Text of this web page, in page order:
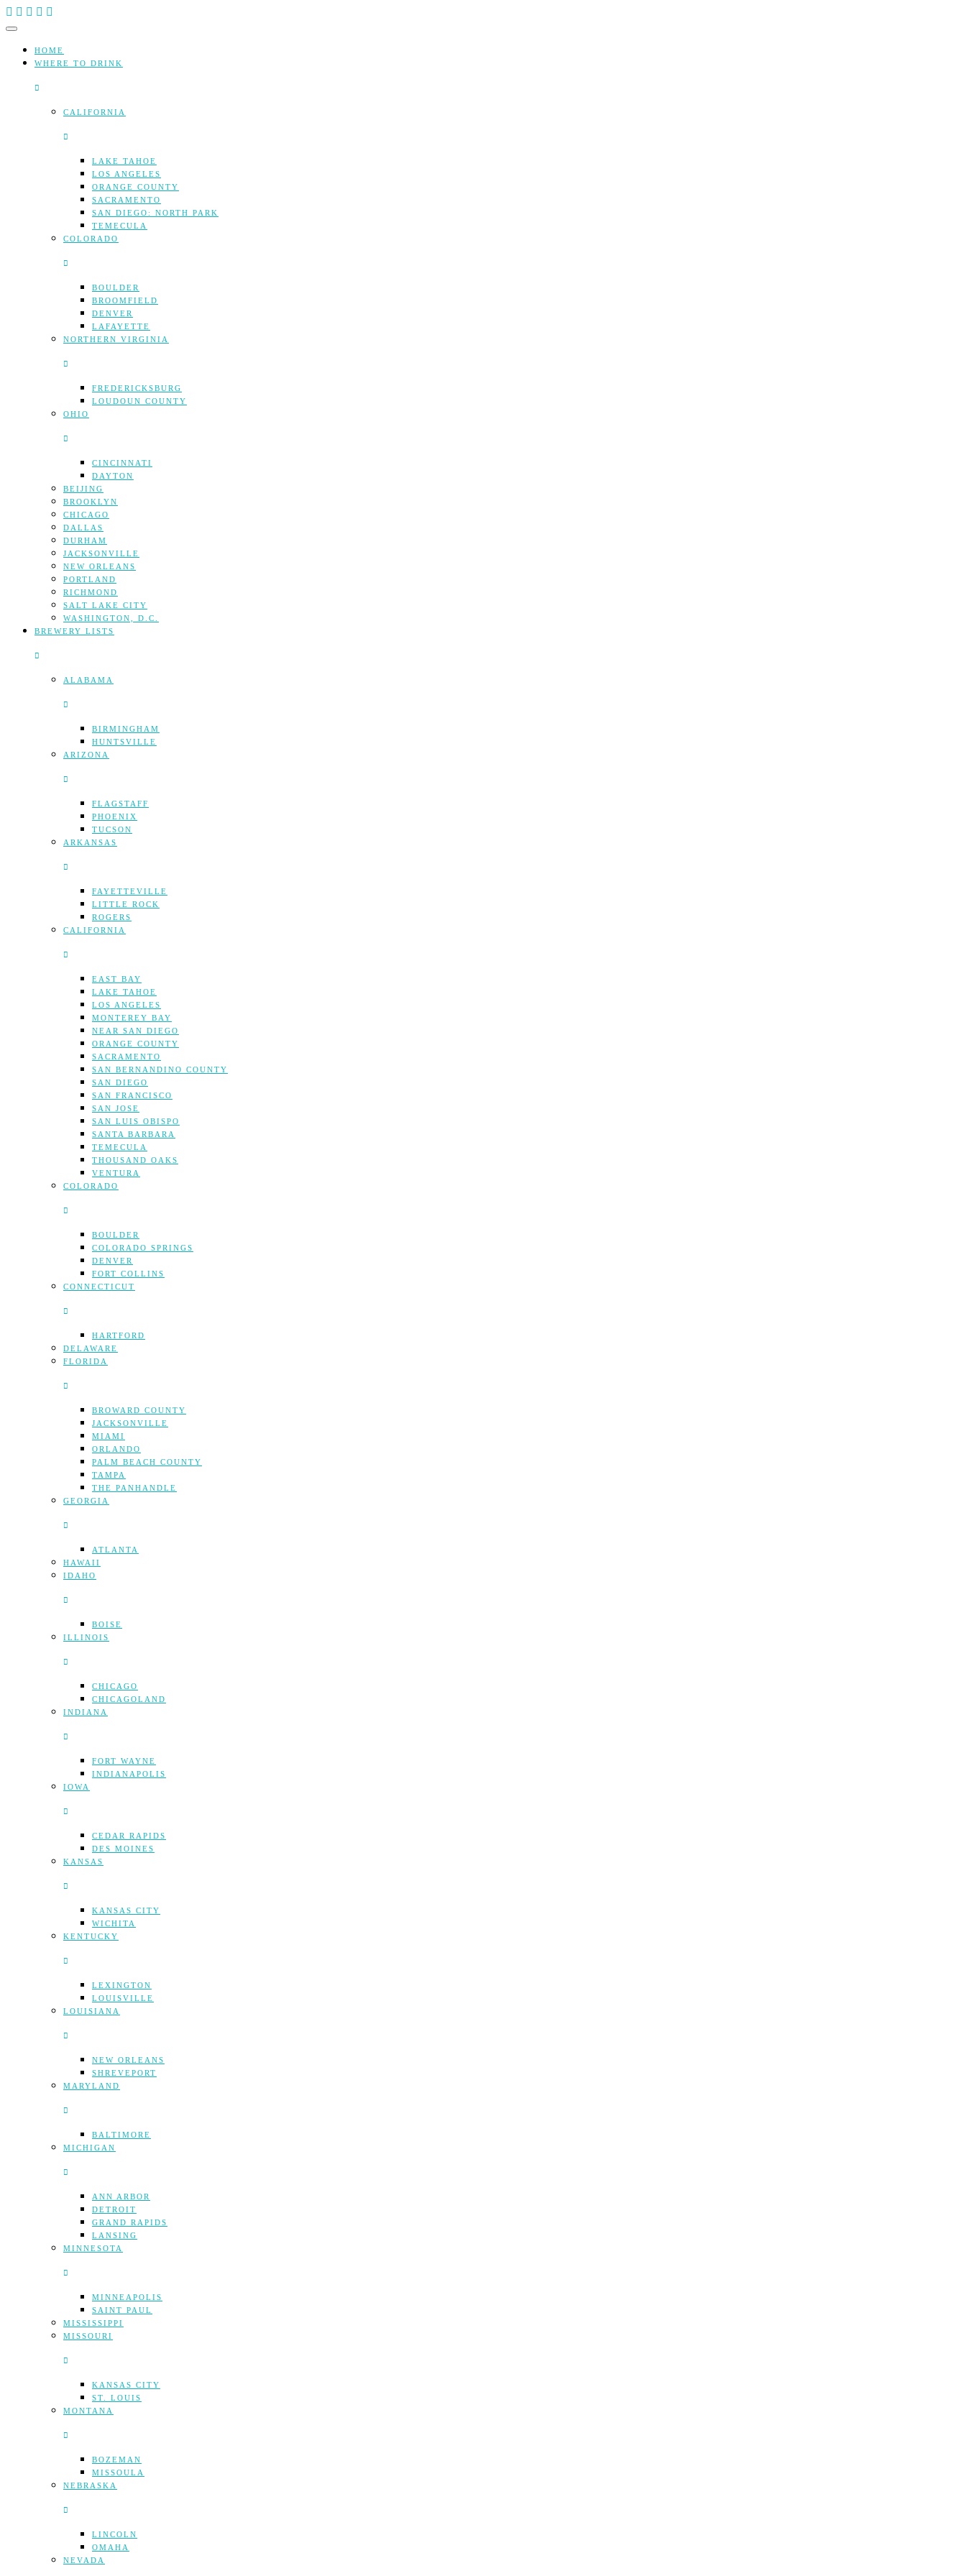
Skip
to
HOME
WHERE TO DRINK
CALIFORNIA
LAKE TAHOE
LOS ANGELES
ORANGE COUNTY
SACRAMENTO
SAN DIEGO: NORTH PARK
TEMECULA
COLORADO
BOULDER
BROOMFIELD
DENVER
LAFAYETTE
NORTHERN VIRGINIA
FREDERICKSBURG
LOUDOUN COUNTY
OHIO
CINCINNATI
DAYTON
BEIJING
BROOKLYN
CHICAGO
DALLAS
DURHAM
JACKSONVILLE
NEW ORLEANS
PORTLAND
RICHMOND
SALT LAKE CITY
WASHINGTON, D.C.
BREWERY LISTS
ALABAMA
BIRMINGHAM
HUNTSVILLE
ARIZONA
FLAGSTAFF
PHOENIX
TUCSON
ARKANSAS
FAYETTEVILLE
LITTLE ROCK
ROGERS
CALIFORNIA
EAST BAY
LAKE TAHOE
LOS ANGELES
MONTEREY BAY
NEAR SAN DIEGO
ORANGE COUNTY
SACRAMENTO
SAN BERNANDINO COUNTY
SAN DIEGO
SAN FRANCISCO
SAN JOSE
SAN LUIS OBISPO
SANTA BARBARA
TEMECULA
THOUSAND OAKS
VENTURA
COLORADO
BOULDER
COLORADO SPRINGS
DENVER
FORT COLLINS
CONNECTICUT
HARTFORD
DELAWARE
FLORIDA
BROWARD COUNTY
JACKSONVILLE
MIAMI
ORLANDO
PALM BEACH COUNTY
TAMPA
THE PANHANDLE
GEORGIA
ATLANTA
HAWAII
IDAHO
BOISE
ILLINOIS
CHICAGO
CHICAGOLAND
INDIANA
FORT WAYNE
INDIANAPOLIS
IOWA
CEDAR RAPIDS
DES MOINES
KANSAS
KANSAS CITY
WICHITA
KENTUCKY
LEXINGTON
LOUISVILLE
LOUISIANA
NEW ORLEANS
SHREVEPORT
MARYLAND
BALTIMORE
MICHIGAN
ANN ARBOR
DETROIT
GRAND RAPIDS
LANSING
MINNESOTA
MINNEAPOLIS
SAINT PAUL
MISSISSIPPI
MISSOURI
KANSAS CITY
ST. LOUIS
MONTANA
BOZEMAN
MISSOULA
NEBRASKA
LINCOLN
OMAHA
NEVADA